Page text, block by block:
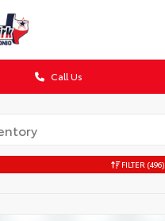
Call Us
FILTER (496)